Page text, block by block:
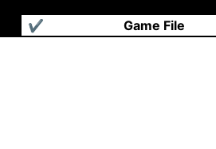
Game File
✔